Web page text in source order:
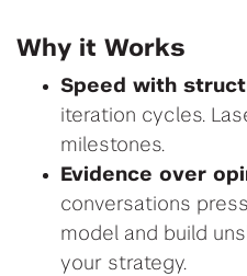
Why it Works
Speed with
iteration cycles.
milestones.
Evidence over
conversations
model and build
your strategy.